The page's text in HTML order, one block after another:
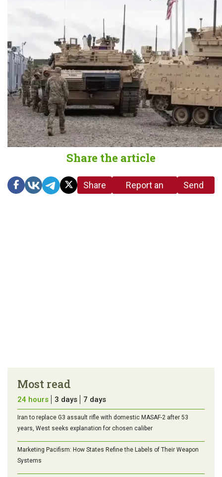
Share the article
Share
Report an
Send
Most read
24 hours 3 days 7 days
Iran to replace G3 assault rifle with domestic MASAF-2 after 53
years, West seeks explanation for chosen caliber
Marketing Pacifism: How States Refine the Labels of Their Weapon
Systems